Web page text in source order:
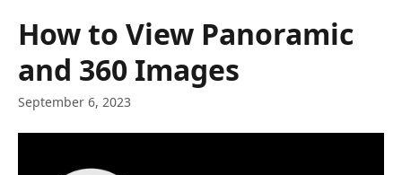
How to View Panoramic
and 360 Images
September 6, 2023